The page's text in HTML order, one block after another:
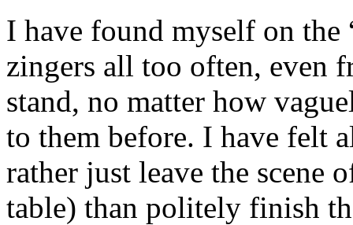
I have found myself on
zingers all too often, even
stand, no matter how
to them before. I have felt
rather just leave the scene
table) than politely finish